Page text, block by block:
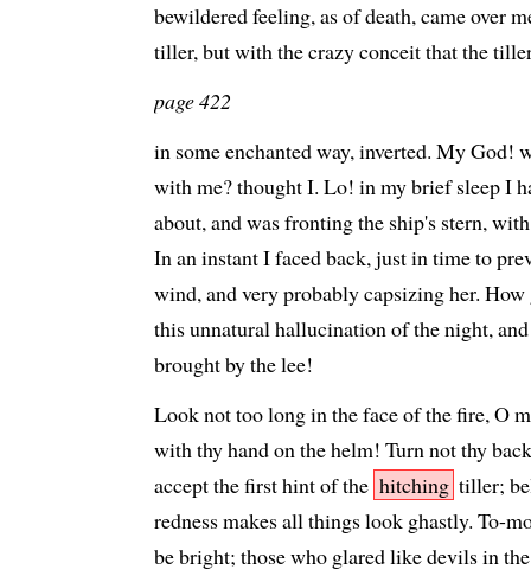
bewildered feeling, as of death, came over
tiller, but with the crazy conceit that the
page 422
in some enchanted way, inverted. My God!
with me? thought I. Lo! in my brief sleep I
about, and was fronting the ship's stern,
In an instant I faced back, just in time to
wind, and very probably capsizing her.
this unnatural hallucination of the night,
brought by the lee!
Look not too long in the face of the fire, O
with thy hand on the helm! Turn not thy
accept the first hint of the hitching tiller;
redness makes all things look ghastly. To-
be bright; those who glared like devils in